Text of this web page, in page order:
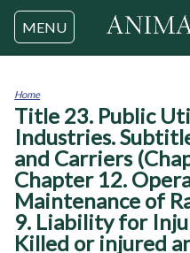
Jump
MENU
You
are
here
Home
Title 23. Public
Industries.
and Carriers
Chapter 12.
Maintenance of
9. Liability for
Killed or injured